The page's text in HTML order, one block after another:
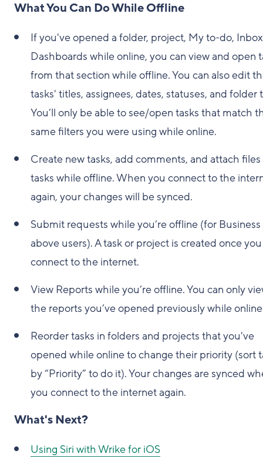
What You Can Do While Offline
If you've opened a folder, project, My to-do,
Dashboards while online, you can view and open
from that section while offline. You can also edit
tasks' titles, assignees, dates, statuses, and folder
You’ll only be able to see/open tasks that match
same filters you were using while online.
Create new tasks, add comments, and attach
tasks while offline. When you connect to the
again, your changes will be synced.
Submit requests while you’re offline (for Business
above users). A task or project is created once you
connect to the internet.
View Reports while you’re offline. You can only
the reports you’ve opened previously while
Reorder tasks in folders and projects that you've
opened while online to change their priority (sort
by “Priority” to do it). Your changes are synced
you connect to the internet again.
What's Next?
Using Siri with Wrike for iOS